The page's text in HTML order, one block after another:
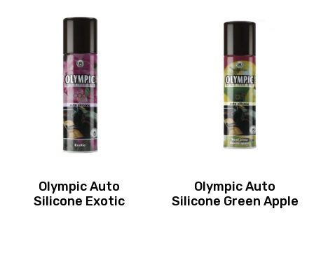
Olympic Auto
Silicone Exotic
Olympic Auto
Silicone Green Apple